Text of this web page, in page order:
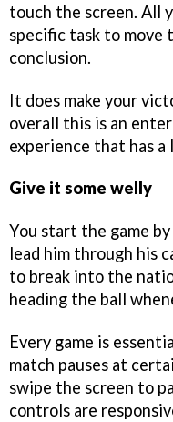
touch the screen. All
specific task to
conclusion.
It does make your
overall this is an
experience that has
Give it some welly
You start the game
lead him through his
to break into the
heading the ball
Every game is
match pauses at
swipe the screen to
controls are